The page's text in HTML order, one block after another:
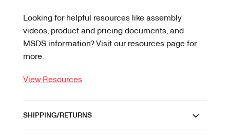
Looking for helpful resources like assembly
videos, product and pricing documents, and
MSDS information? Visit our resources page for
more.
View Resources
SHIPPING/RETURNS